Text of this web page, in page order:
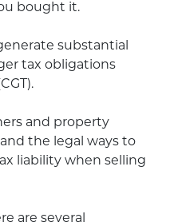
bought it.
substantial
tax obligations
and property
the legal ways to
liability when selling
are several